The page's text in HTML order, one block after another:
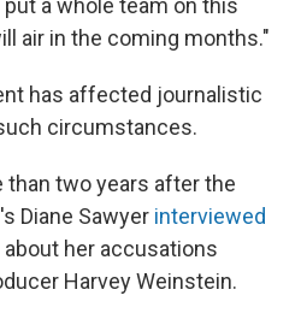
a whole team on this
air in the coming months."
has affected journalistic
circumstances.
than two years after the
Diane Sawyer interviewed
about her accusations
Harvey Weinstein.